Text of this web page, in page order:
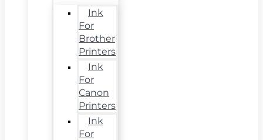
Ink
For
Brother
Printers
Ink
For
Canon
Printers
Ink
For